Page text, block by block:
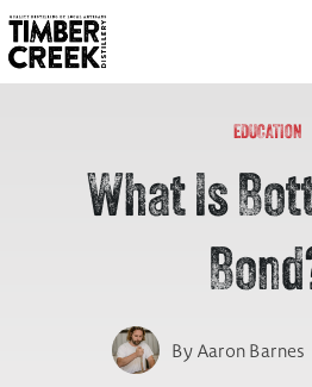
Skip
to
content
EDUCATION
What Is
ByAaron Barnes